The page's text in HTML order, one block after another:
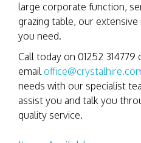
large corporate function,
grazing table, our
you need.
Call today on 01252 314779
email
needs with our specialist
assist you and talk you
quality service.